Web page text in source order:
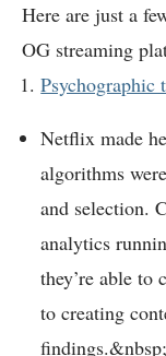
Here are just a
OG streaming
Psychographic
Netflix made
algorithms
and selection.
analytics
they’re able
to creating
findings.&nbsp;